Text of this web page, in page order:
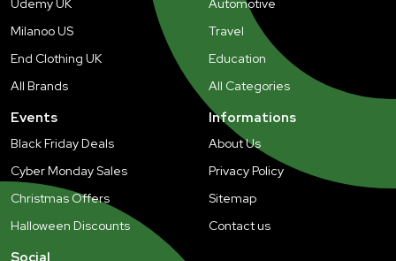
Udemy UK
Milanoo US
End Clothing UK
All Brands
Automotive
Travel
Education
All Categories
Events
Black Friday Deals
Cyber Monday Sales
Christmas Offers
Halloween Discounts
Informations
About Us
Privacy Policy
Sitemap
Contact us
Social